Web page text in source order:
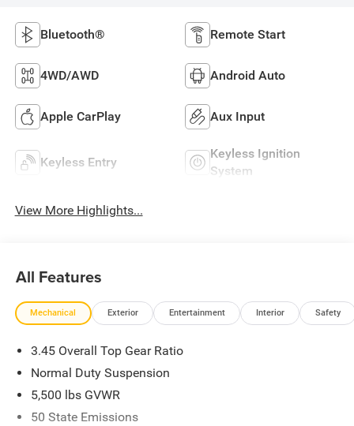
Bluetooth® Remote Start
4WD/AWD Android Auto
Apple CarPlay Aux Input
Keyless Entry
Keyless Ignition
System
View More Highlights...
All Features
Mechanical Exterior Entertainment Interior Safety
3.45 Overall Top Gear Ratio
Normal Duty Suspension
5,500 lbs GVWR
50 State Emissions